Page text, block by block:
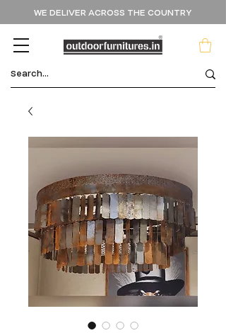
WE DELIVER ACROSS THE COUNTRY